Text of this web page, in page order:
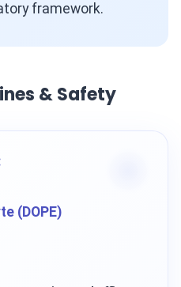
framework.
& Safety
(DOPE)